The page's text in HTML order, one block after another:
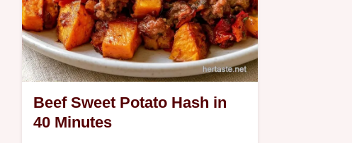
Beef Sweet Potato Hash in
40 Minutes